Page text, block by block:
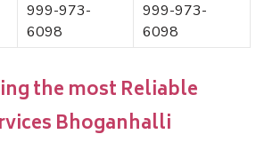
999-973-
6098
999-973-
6098
the most Reliable
Bhoganhalli